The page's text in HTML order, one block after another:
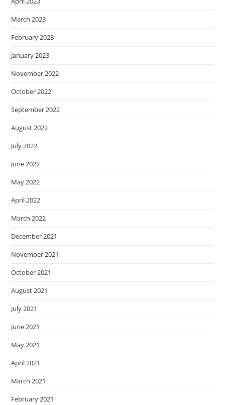
March 2023
February 2023
January 2023
November 2022
October 2022
September 2022
August 2022
July 2022
June 2022
May 2022
April 2022
March 2022
December 2021
November 2021
October 2021
August 2021
July 2021
June 2021
May 2021
April 2021
March 2021
February 2021